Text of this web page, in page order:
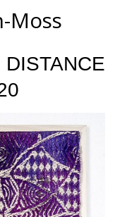
Moss